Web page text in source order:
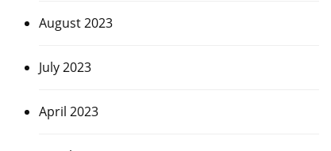
August 2023
July 2023
April 2023